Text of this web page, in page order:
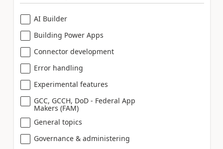
AI Builder
Building Power Apps
Connector development
Error handling
Experimental features
GCC, GCCH, DoD - Federal App
Makers (FAM)
General topics
Governance & administering